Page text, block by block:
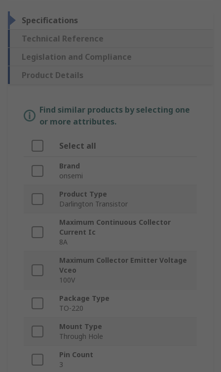
Specifications
Technical Reference
Legislation and Compliance
Product Details
Find similar products by selecting one
or more attributes.
Select all
Brand
onsemi
Product Type
Darlington Transistor
Maximum Continuous Collector
Current Ic
8A
Maximum Collector Emitter Voltage
Vceo
100V
Package Type
TO-220
Mount Type
Through Hole
Pin Count
3